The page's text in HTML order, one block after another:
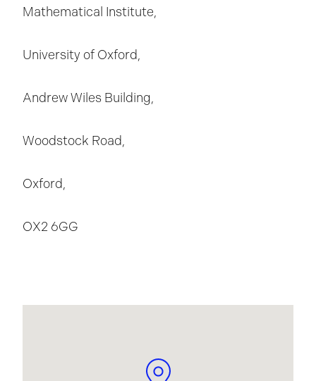
Mathematical Institute,
University of Oxford,
Andrew Wiles Building,
Woodstock Road,
Oxford,
OX2 6GG